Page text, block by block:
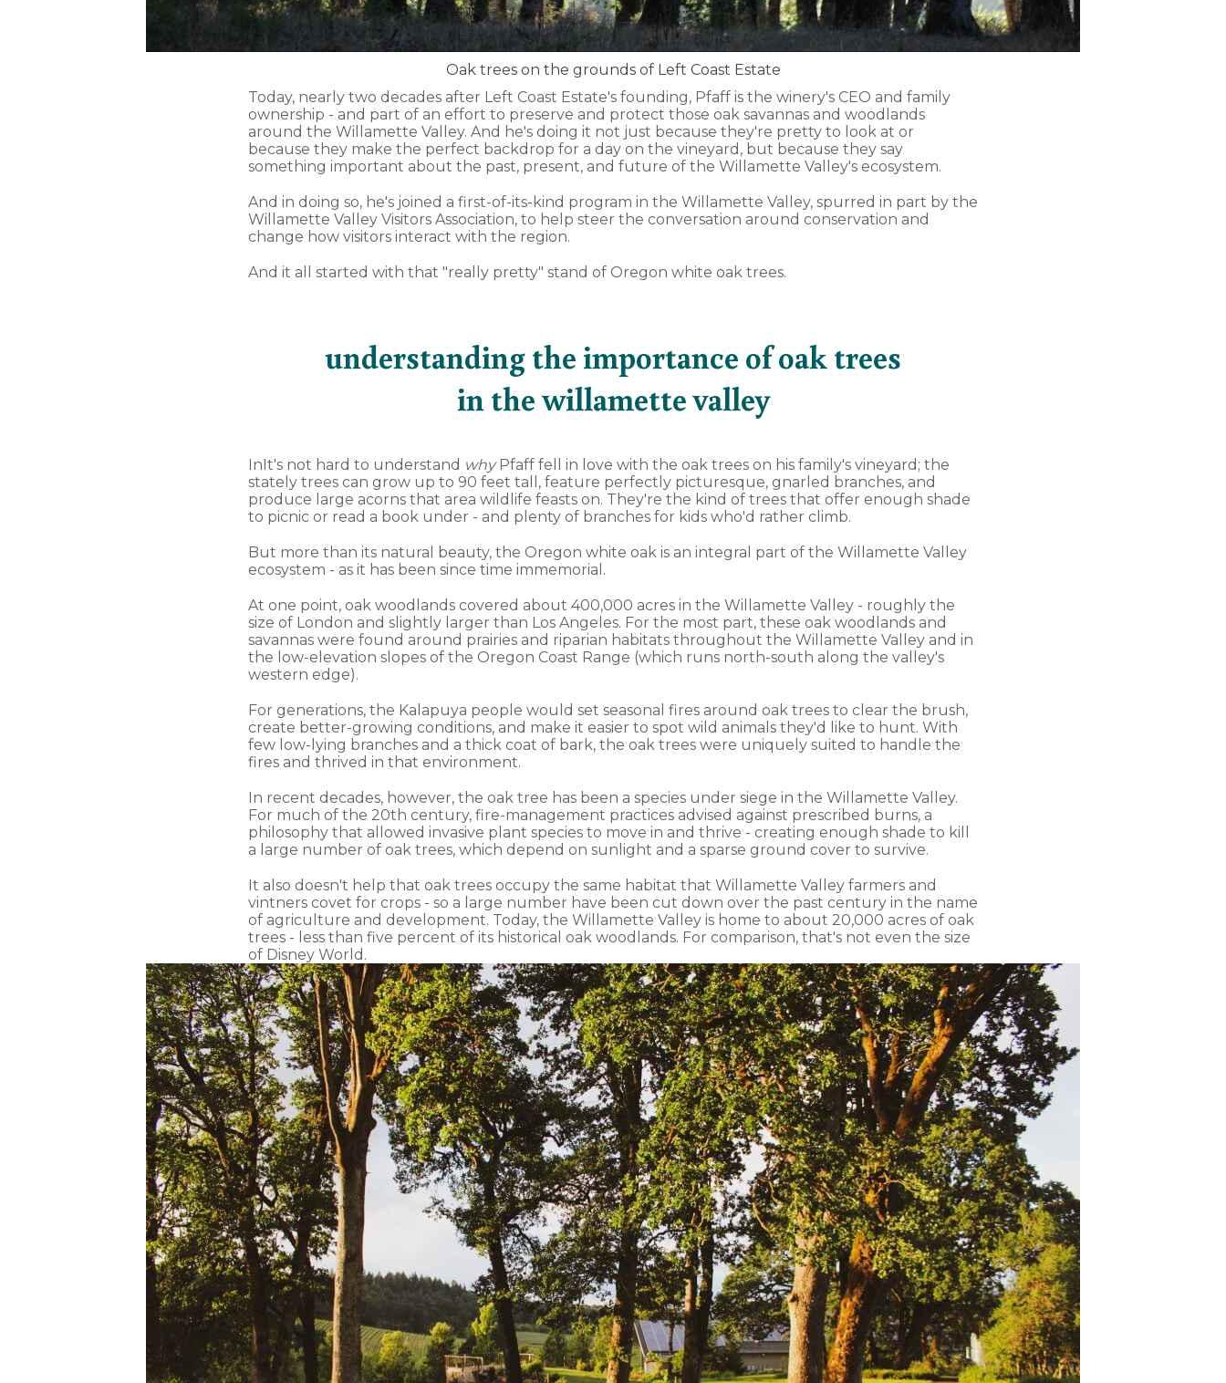
Oak trees on the grounds of Left Coast Estate
Today, nearly two decades after Left Coast Estate's founding, Pfaff is the winery's CEO and family
ownership - and part of an effort to preserve and protect those oak savannas and woodlands
around the Willamette Valley. And he's doing it not just because they're pretty to look at or
because they make the perfect backdrop for a day on the vineyard, but because they say
something important about the past, present, and future of the Willamette Valley's ecosystem.
And in doing so, he's joined a first-of-its-kind program in the Willamette Valley, spurred in part by the
Willamette Valley Visitors Association, to help steer the conversation around conservation and
change how visitors interact with the region.
And it all started with that "really pretty" stand of Oregon white oak trees.
understanding the importance of oak trees
in the willamette valley
InIt's not hard to understand whyPfaff fell in love with the oak trees on his family's vineyard; the
stately trees can grow up to 90 feet tall, feature perfectly picturesque, gnarled branches, and
produce large acorns that area wildlife feasts on. They're the kind of trees that offer enough shade
to picnic or read a book under - and plenty of branches for kids who'd rather climb.
But more than its natural beauty, the Oregon white oak is an integral part of the Willamette Valley
ecosystem - as it has been since time immemorial.
At one point, oak woodlands covered about 400,000 acres in the Willamette Valley - roughly the
size of London and slightly larger than Los Angeles. For the most part, these oak woodlands and
savannas were found around prairies and riparian habitats throughout the Willamette Valley and in
the low-elevation slopes of the Oregon Coast Range (which runs north-south along the valley's
western edge).
For generations, the Kalapuya people would set seasonal fires around oak trees to clear the brush,
create better-growing conditions, and make it easier to spot wild animals they'd like to hunt. With
few low-lying branches and a thick coat of bark, the oak trees were uniquely suited to handle the
fires and thrived in that environment.
In recent decades, however, the oak tree has been a species under siege in the Willamette Valley.
For much of the 20th century, fire-management practices advised against prescribed burns, a
philosophy that allowed invasive plant species to move in and thrive - creating enough shade to kill
a large number of oak trees, which depend on sunlight and a sparse ground cover to survive.
It also doesn't help that oak trees occupy the same habitat that Willamette Valley farmers and
vintners covet for crops - so a large number have been cut down over the past century in the name
of agriculture and development. Today, the Willamette Valley is home to about 20,000 acres of oak
trees - less than five percent of its historical oak woodlands. For comparison, that's not even the size
of Disney World.